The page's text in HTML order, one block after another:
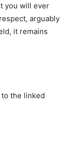
you will ever
arguably
it remains
the linked